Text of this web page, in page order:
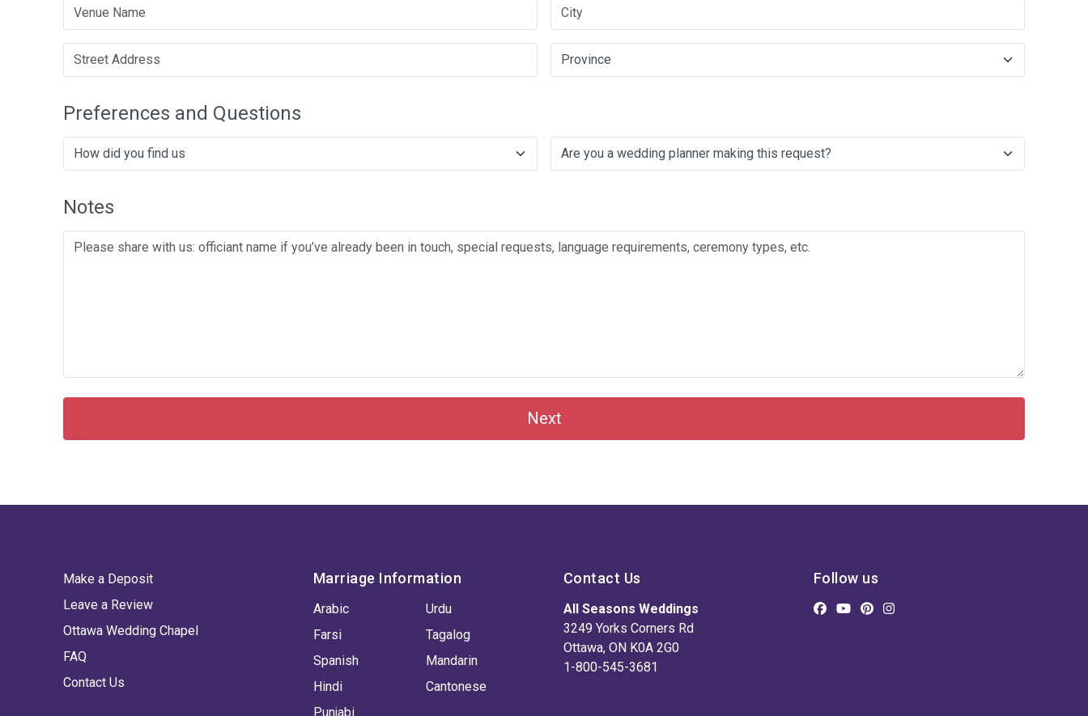
Preferences and Questions
Notes
Next
Make a Deposit
Leave a Review
Ottawa Wedding Chapel
FAQ
Contact Us
Marriage Information
Arabic
Farsi
Spanish
Hindi
Punjabi
Urdu
Tagalog
Mandarin
Cantonese
Contact Us
All Seasons Weddings
3249 Yorks Corners Rd
Ottawa, ON K0A 2G0
1-800-545-3681
Follow us